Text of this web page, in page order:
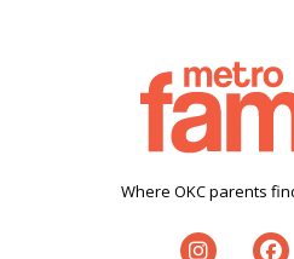
Where OKC parents